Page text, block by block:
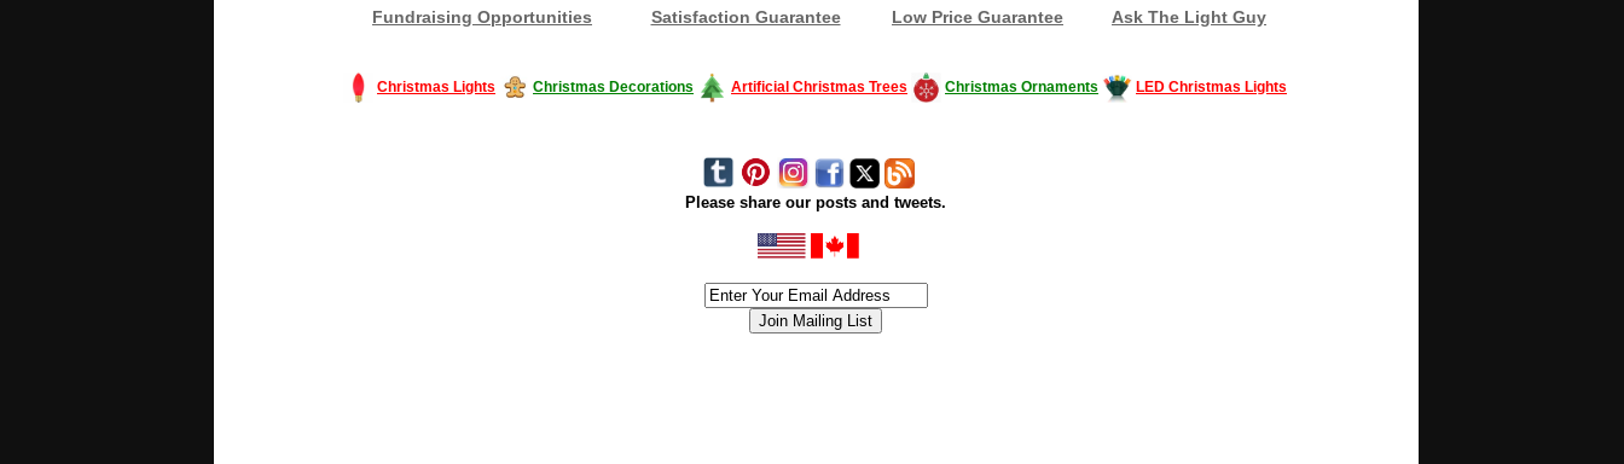
Fundraising Opportunities Satisfaction Guarantee Low Price Guarantee Ask The Light Guy
Christmas Lights Christmas Decorations Artificial Christmas Trees Christmas Ornaments LED Christmas Lights
Please share our posts and tweets.